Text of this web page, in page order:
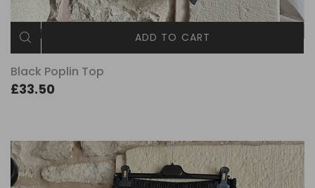
ADD TO CART
Black Poplin Top
£33.50